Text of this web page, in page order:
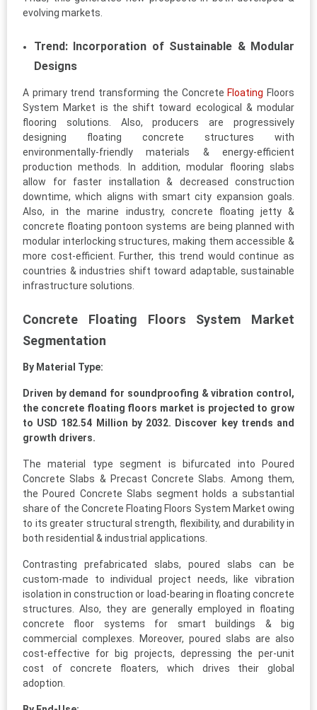
evolving markets.
Trend: Incorporation of Sustainable & Modular
Designs
A primary trend transforming the Concrete Floating Floors
System Market is the shift toward ecological & modular
flooring solutions. Also, producers are progressively
designing floating concrete structures with
environmentally-friendly materials & energy-efficient
production methods. In addition, modular flooring slabs
allow for faster installation & decreased construction
downtime, which aligns with smart city expansion goals.
Also, in the marine industry, concrete floating jetty &
concrete floating pontoon systems are being planned with
modular interlocking structures, making them accessible &
more cost-efficient. Further, this trend would continue as
countries & industries shift toward adaptable, sustainable
infrastructure solutions.
Concrete Floating Floors System Market
Segmentation
By Material Type:
Driven by demand for soundproofing & vibration control,
the concrete floating floors market is projected to grow
to USD 182.54 Million by 2032. Discover key trends and
growth drivers.
The material type segment is bifurcated into Poured
Concrete Slabs & Precast Concrete Slabs. Among them,
the Poured Concrete Slabs segment holds a substantial
share of the Concrete Floating Floors System Market owing
to its greater structural strength, flexibility, and durability in
both residential & industrial applications.
Contrasting prefabricated slabs, poured slabs can be
custom-made to individual project needs, like vibration
isolation in construction or load-bearing in floating concrete
structures. Also, they are generally employed in floating
concrete floor systems for smart buildings & big
commercial complexes. Moreover, poured slabs are also
cost-effective for big projects, depressing the per-unit
cost of concrete floaters, which drives their global
adoption.